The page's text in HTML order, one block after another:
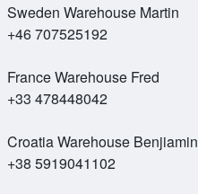
Sweden Warehouse Martin
+46 707525192
France Warehouse Fred
+33 478448042
Croatia Warehouse Benjiamin
+38 5919041102